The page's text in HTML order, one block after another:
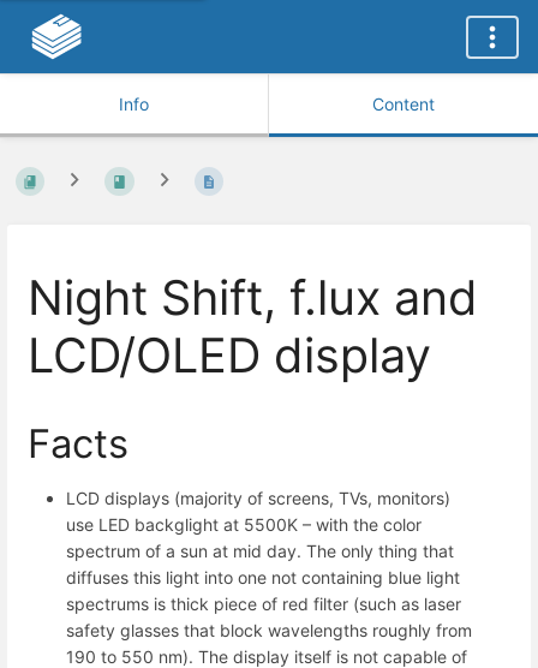
Info Content
Night Shift, f.lux and
LCD/OLED display
Facts
LCD displays (majority of screens, TVs, monitors)
use LED backglight at 5500K – with the color
spectrum of a sun at mid day. The only thing that
diffuses this light into one not containing blue light
spectrums is thick piece of red filter (such as laser
safety glasses that block wavelengths roughly from
190 to 550 nm). The display itself is not capable of